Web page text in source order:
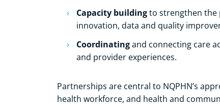
Capacity buildingto strengthen the
innovation, data and quality
Coordinatingand connecting care
and provider experiences.
Partnerships are central to NQPHN’s
health workforce, and health and